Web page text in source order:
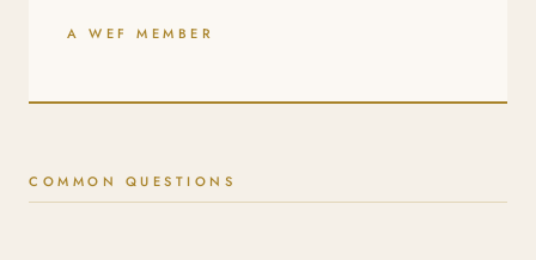
A WEF MEMBER
COMMON QUESTIONS